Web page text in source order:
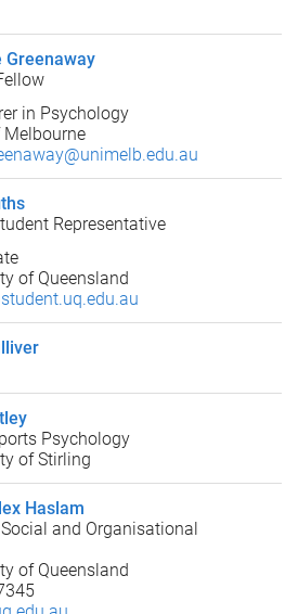
Greenaway
in Psychology
Representative
of Queensland
Psychology
of Stirling
Haslam
and Organisational
of Queensland